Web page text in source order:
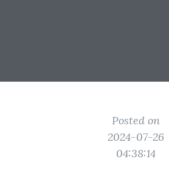
Posted on
2024-07-26
04:38:14